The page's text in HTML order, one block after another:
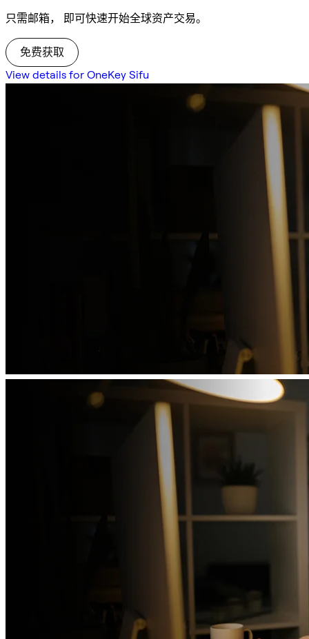
只需邮箱， 即可快速开始全球资产交易。
免费获取
View details for OneKey Sifu